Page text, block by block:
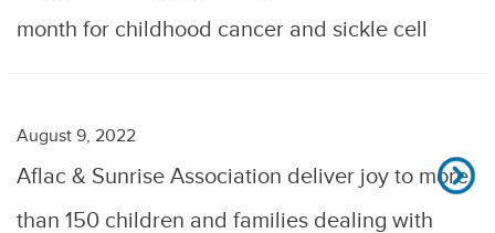
month for childhood cancer and sickle cell
August 9, 2022
Aflac & Sunrise Association deliver joy to more
than 150 children and families dealing with